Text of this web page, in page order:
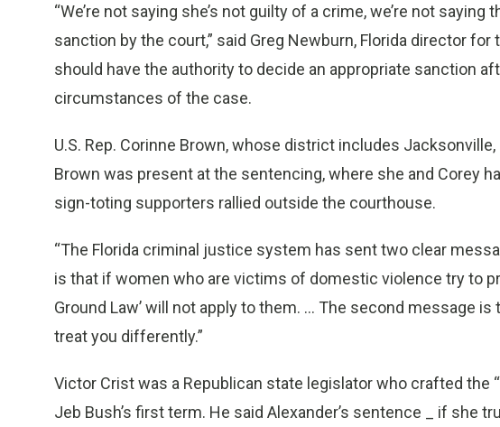
“We’re not saying she’s not guilty of a crime, we’re not
sanction by the court,” said Greg Newburn, Florida director for
should have the authority to decide an appropriate sanction
circumstances of the case.
U.S. Rep. Corinne Brown, whose district includes
Brown was present at the sentencing, where she and Corey
sign-toting supporters rallied outside the courthouse.
“The Florida criminal justice system has sent two clear
is that if women who are victims of domestic violence try to
Ground Law’ will not apply to them. ... The second message
treat you differently.”
Victor Crist was a Republican state legislator who crafted the
Jeb Bush’s first term. He said Alexander’s sentence _ if she